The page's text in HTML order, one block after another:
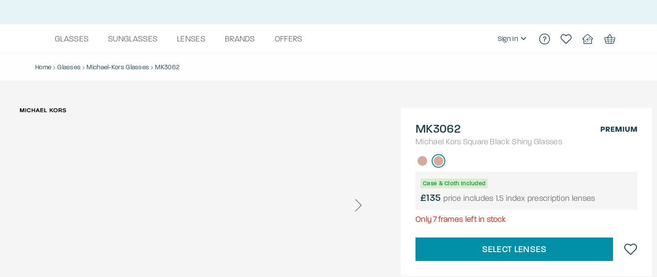
GLASSES SUNGLASSES LENSES BRANDS OFFERS Sign In
Home Glasses Michael-Kors Glasses MK3062
MK3062
Michael Kors Square Black Shiny Glasses
Case & Cloth Included
£135 price includes 1.5 index prescription lenses
Only7frames left in stock
SELECT LENSES